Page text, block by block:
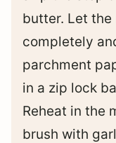
butter. Let the
completely
parchment
in a zip lock
Reheat in the
brush with